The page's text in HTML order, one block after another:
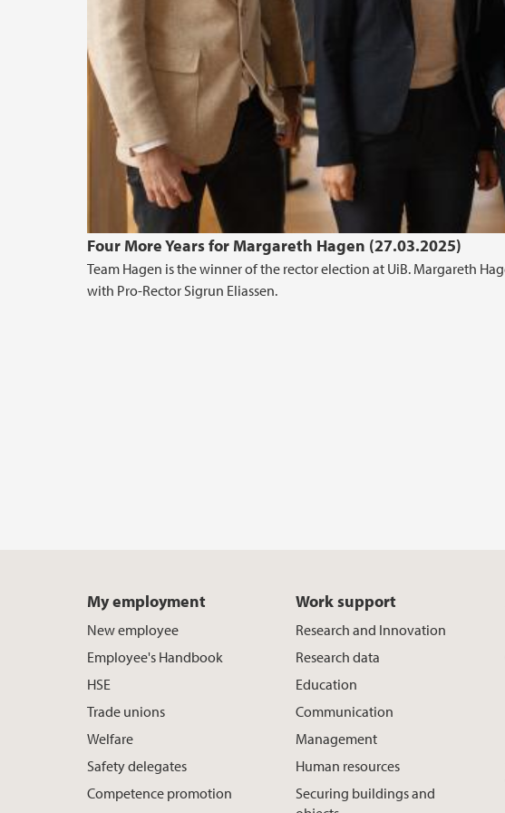
Four More Years for Margareth Hagen (27.03.2025)
Team Hagen is the winner of the rector election at UiB. Margareth
with Pro-Rector Sigrun Eliassen.
My employment
New employee
Employee's Handbook
HSE
Trade unions
Welfare
Safety delegates
Competence promotion
Work support
Research and Innovation
Research data
Education
Communication
Management
Human resources
Securing buildings and